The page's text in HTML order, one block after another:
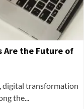
Are the Future of
digital transformation
the...